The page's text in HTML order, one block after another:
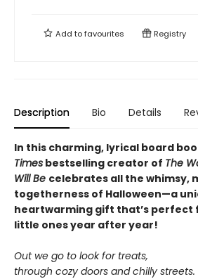
Add tofavourites Registry
Description Bio Details
In this charming, lyrical board
Times bestselling creator of The
Will Be celebrates all the whimsy,
togetherness of Halloween—a
heartwarming gift that’s perfect
little ones year after year!
Out we go to look for treats,
through cozy doors and chilly streets.